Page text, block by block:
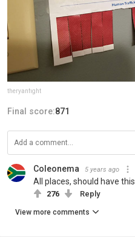
theryanfight
Final score:871
Coleonema 5 years ago
All places, should have this
276 Reply
View more comments